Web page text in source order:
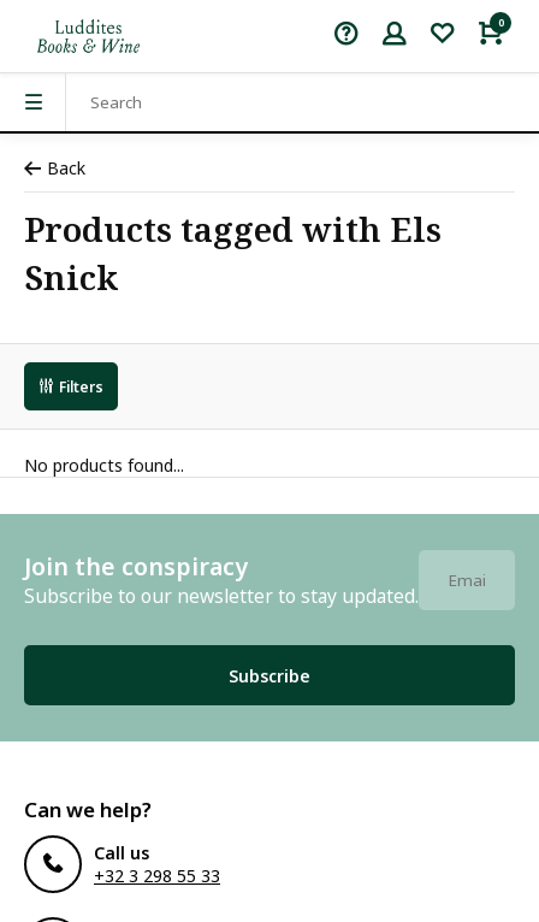
0
Back
Products tagged with Els
Snick
Filters
No products found...
Join the conspiracy
Subscribe to our newsletter to stay updated.
Subscribe
Can we help?
Call us
+32 3 298 55 33